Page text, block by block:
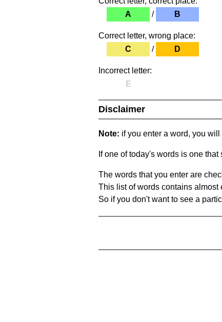
A
/ B
Correct letter, wrong place:
C
/ D
Incorrect letter:
E
Disclaimer
Note: if you enter a word, you
If one of today's words is one
The words that you enter are
This list of words contains
So if you don't want to see a